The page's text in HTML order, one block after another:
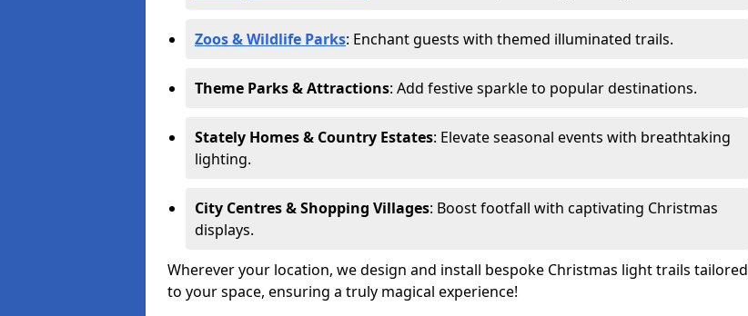
Zoos & Wildlife Parks: Enchant guests with themed illuminated trails.
Theme Parks & Attractions: Add festive sparkle to popular destinations.
Stately Homes & Country Estates: Elevate seasonal events with breathtaking
lighting.
City Centres & Shopping Villages: Boost footfall with captivating Christmas
displays.
Wherever your location, we design and install bespoke Christmas light trails tailored
to your space, ensuring a truly magical experience!